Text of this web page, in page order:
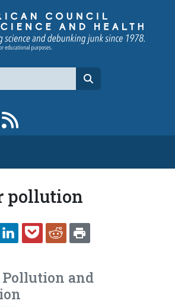
page
to YouTube channel
Link to flipboard
pollution
TWITTERLINKEDINPOCKETREDDIT
and